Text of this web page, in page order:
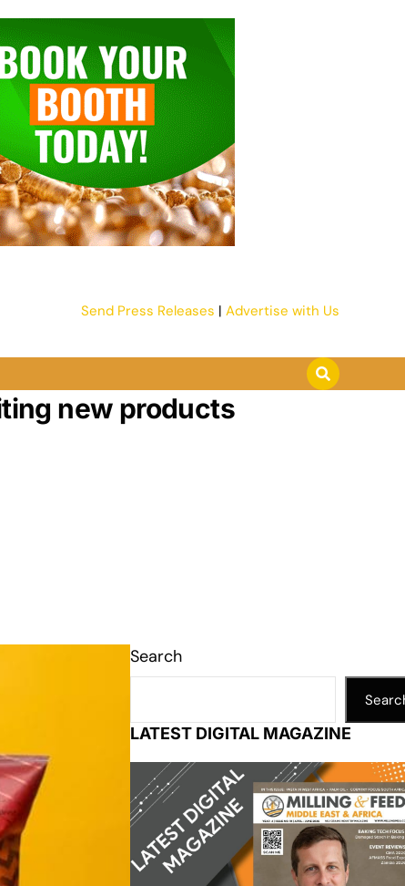
Send Press Releases | Advertise with Us
new products
Search
LATEST DIGITAL MAGAZINE